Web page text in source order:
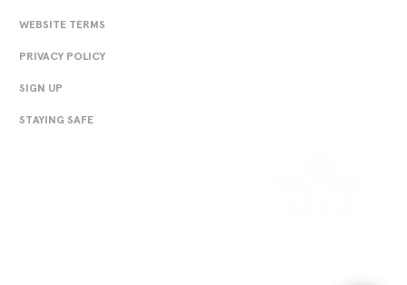
WEBSITE TERMS
PRIVACY POLICY
SIGN UP
STAYING SAFE